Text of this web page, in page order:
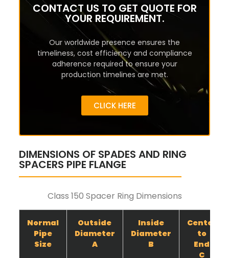
CONTACT US TO GET QUOTE FOR
YOUR REQUIREMENT.
Our worldwide presence ensures the
timeliness, cost efficiency and compliance
adherence required to ensure your
production timelines are met.
CLICK HERE
DIMENSIONS OF SPADES AND RING
SPACERS PIPE FLANGE
Class 150 Spacer Ring Dimensions
Normal
Pipe
Size
Outside
Diameter
A
Inside
Diameter
B
Center
to
End
C